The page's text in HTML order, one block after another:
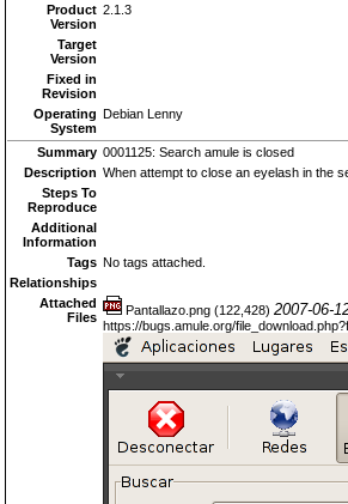
Product
Version
2.1.3
Target
Version
Fixed in
Revision
Operating
System
Debian Lenny
Summary 0001125: Search amule is closed
Description When attempt to close an eyelash in the
Steps To
Reproduce
Additional
Information
Tags No tags attached.
Relationships
Attached
Files
Pantallazo.png (122,428) 2007-06-
https://bugs.amule.org/